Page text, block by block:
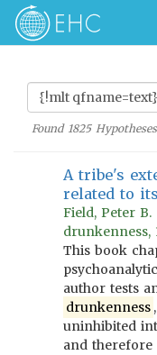
Found 1825
A tribe's
related to
Field, Peter
drunkenness,
This book
author tests
drunkenness
uninhibited
and therefore